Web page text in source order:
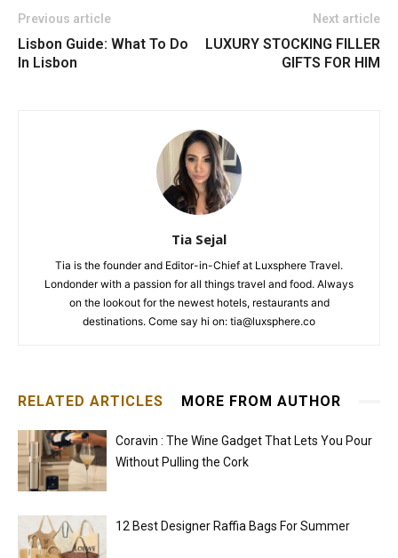
Previous article
Lisbon Guide: What To Do
In Lisbon
Next article
LUXURY STOCKING FILLER
GIFTS FOR HIM
Tia Sejal
Tia is the founder and Editor-in-Chief at Luxsphere Travel.
Londonder with a passion for all things travel and food. Always
on the lookout for the newest hotels, restaurants and
destinations. Come say hi on: tia@luxsphere.co
RELATED ARTICLES MORE FROM AUTHOR
Coravin : The Wine Gadget That Lets You Pour
Without Pulling the Cork
12 Best Designer Raffia Bags For Summer